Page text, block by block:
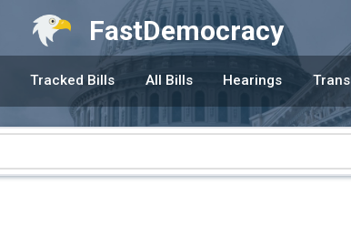
FastDemocracy
Tracked Bills All Bills Hearings